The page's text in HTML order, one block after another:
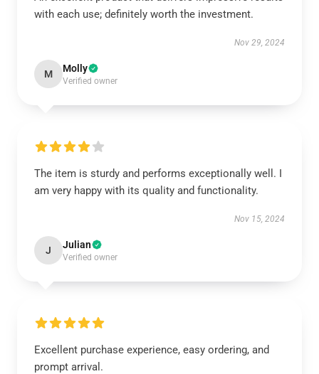
with each use; definitely worth the investment.
Nov 29, 2024
M Molly
Verified owner
The item is sturdy and performs exceptionally well. I
am very happy with its quality and functionality.
Nov 15, 2024
J Julian
Verified owner
Excellent purchase experience, easy ordering, and
prompt arrival.